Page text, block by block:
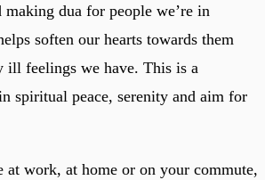
making dua for people we’re in
soften our hearts towards them
ill feelings we have. This is a
spiritual peace, serenity and aim for
at work, at home or on your commute,